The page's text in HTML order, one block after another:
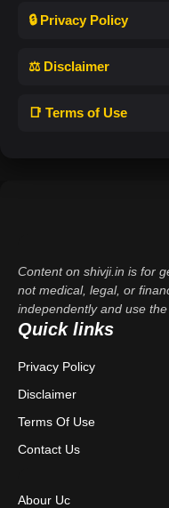
🔒 Privacy Policy
⚖️ Disclaimer
📑 Terms of Use
Content on shivji.in is for
not medical, legal, or
independently and use
Quick links
Privacy Policy
Disclaimer
Terms Of Use
Contact Us
Abour Uc